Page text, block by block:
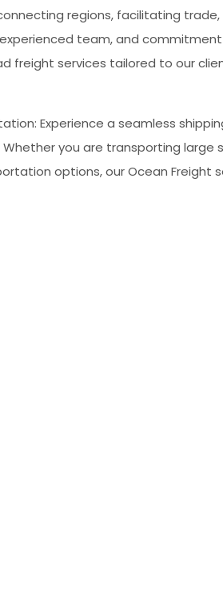
regions, facilitating trade,
team, and
freight services tailored to our
Experience a seamless
you are transporting large
options, our Ocean Freight